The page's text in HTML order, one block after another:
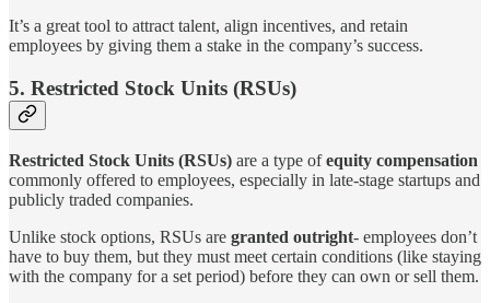
It’s a great tool to attract talent, align incentives, and retain
employees by giving them a stake in the company’s success.
5. Restricted Stock Units (RSUs)
Restricted Stock Units (RSUs) are a type ofequity compensation
commonly offered to employees, especially in late-stage startups and
publicly traded companies.
Unlike stock options, RSUs are granted outright- employees don’t
have to buy them, but they must meet certain conditions (like staying
with the company for a set period) before they can own or sell them.